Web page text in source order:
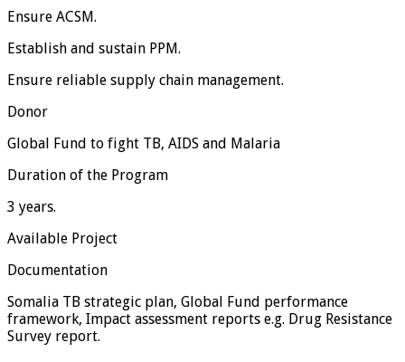
Ensure ACSM.
Establish and sustain PPM.
Ensure reliable supply chain management.
Donor
Global Fund to fight TB, AIDS and Malaria
Duration of the Program
3 years.
Available Project
Documentation
Somalia TB strategic plan, Global Fund performance
framework, Impact assessment reports e.g. Drug Resistance
Survey report.